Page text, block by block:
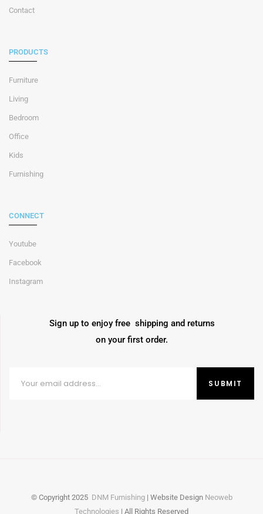
Contact
PRODUCTS
Furniture
Living
Bedroom
Office
Kids
Furnishing
CONNECT
Youtube
Facebook
Instagram
Sign up to enjoy free shipping and returns
on your first order.
© Copyright 2025 DNM Furnishing| Website Design Neoweb
Technologies | All Rights Reserved